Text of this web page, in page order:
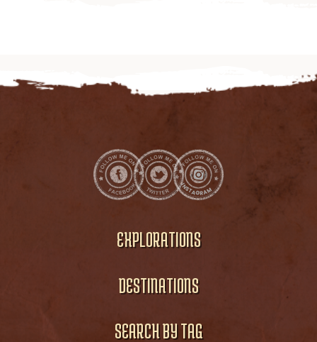
EXPLORATIONS
DESTINATIONS
SEARCH BY TAG